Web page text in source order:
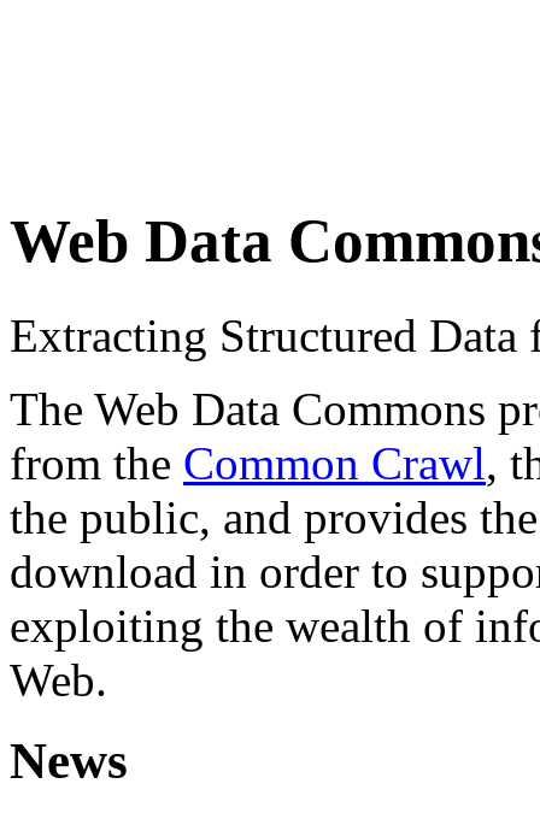
Web Data
Extracting Structured
The Web Data Commons
from the Common Crawl,
the public, and provides
download in order to
exploiting the wealth of
Web.
News